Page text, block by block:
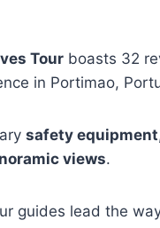
Tour boasts 32
in Portimao,
safety equipment
views.
guides lead the